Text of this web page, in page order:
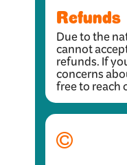
Refunds
Due to the
cannot
refunds. If
concerns
free to reach